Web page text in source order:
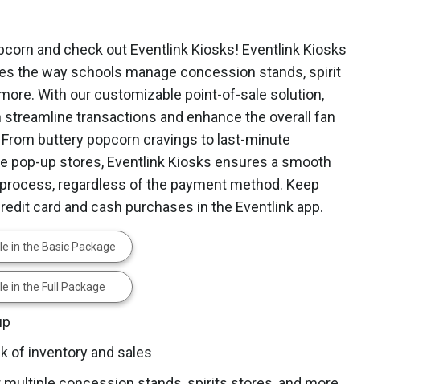
and check out Eventlink Kiosks! Eventlink Kiosks
the way schools manage concession stands, spirit
With our customizable point-of-sale solution,
transactions and enhance the overall fan
buttery popcorn cravings to last-minute
pop-up stores, Eventlink Kiosks ensures a smooth
regardless of the payment method. Keep
card and cash purchases in the Eventlink app.
in the Basic Package
in the Full Package
of inventory and sales